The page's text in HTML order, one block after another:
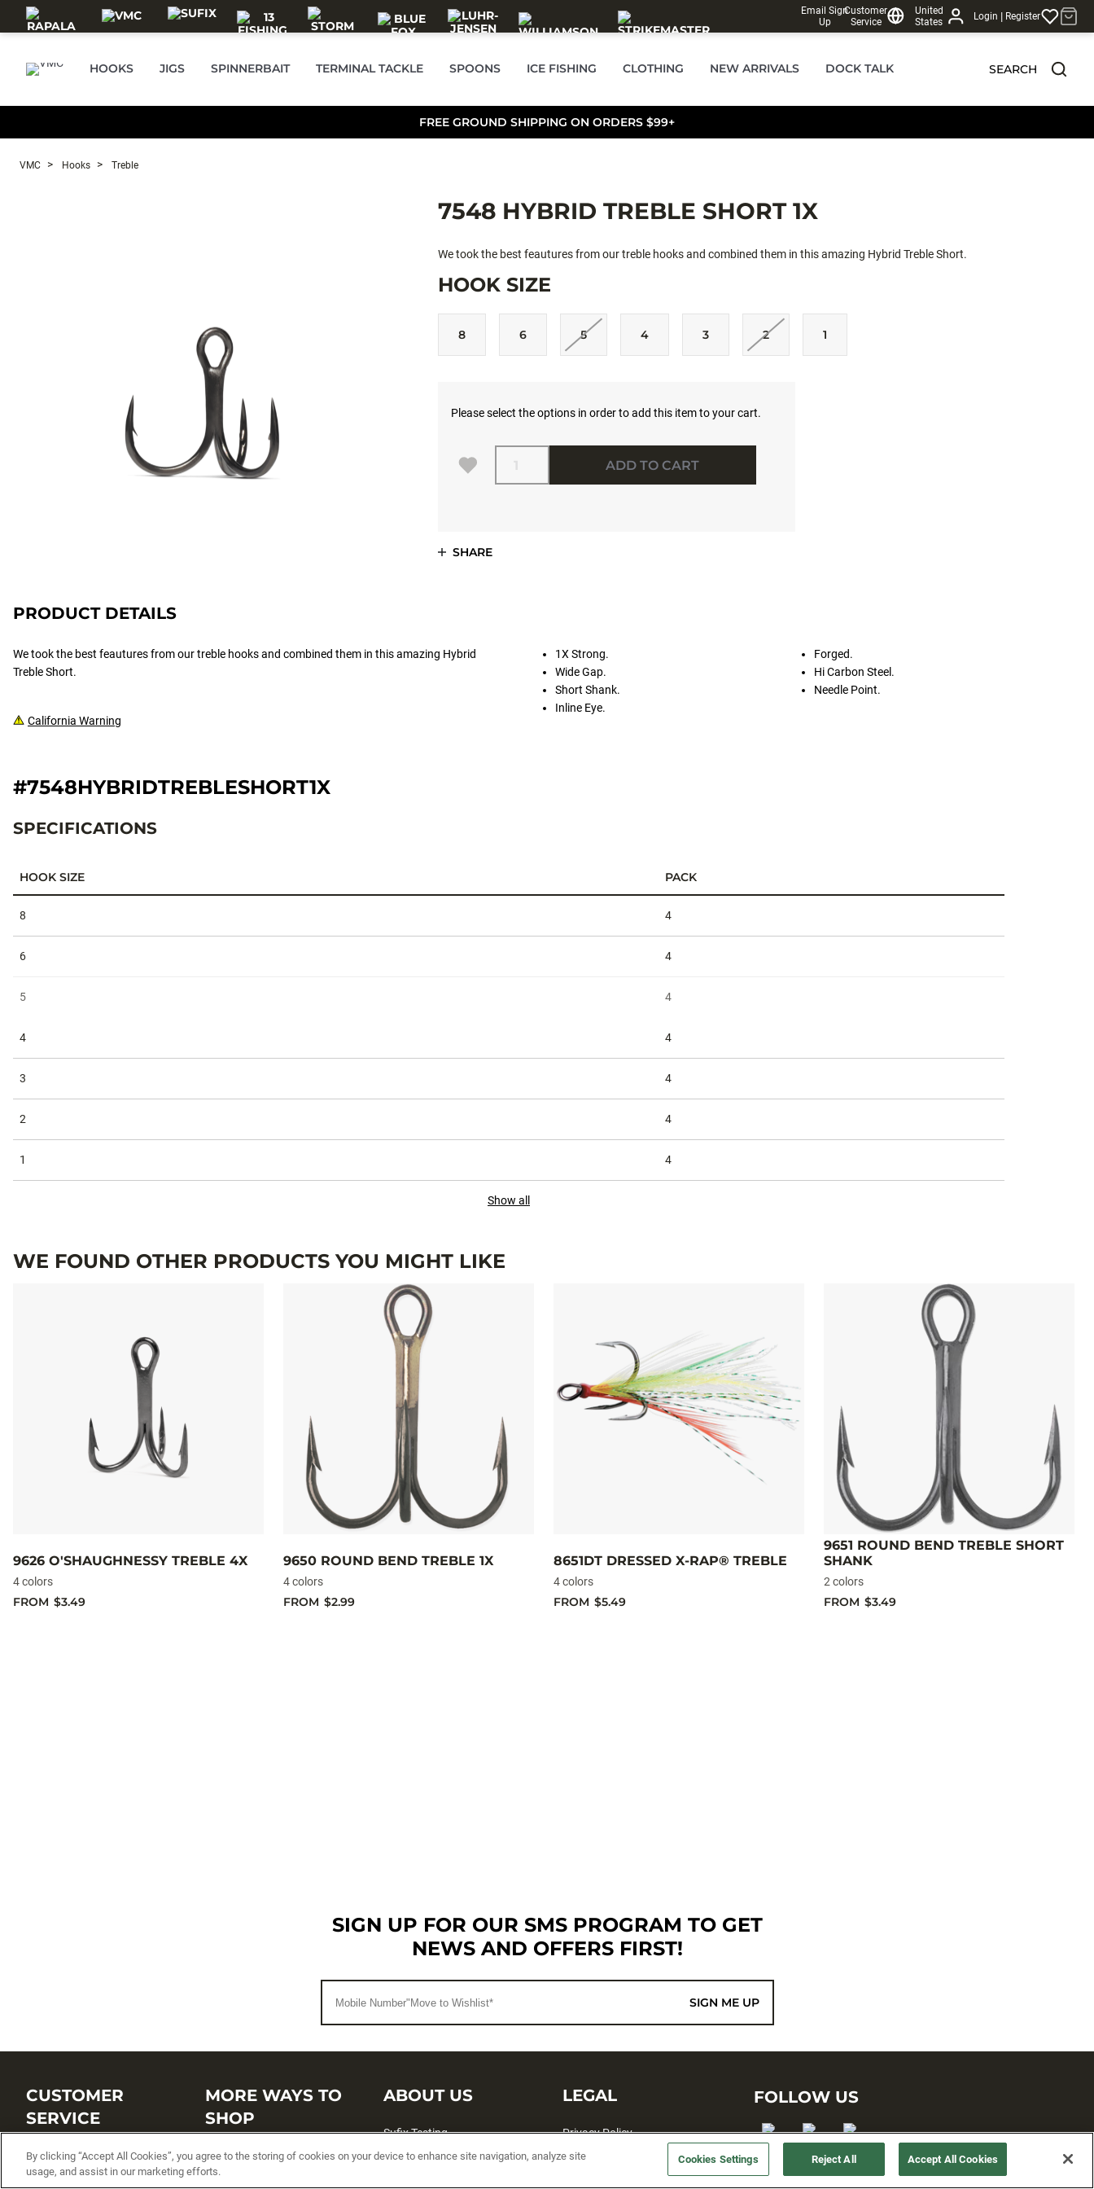
Skip to main content
Email Sign
Up
Customer
Service
United
States
Login | Register
HOOKS JIGS SPINNERBAIT TERMINAL TACKLE SPOONS ICE FISHING CLOTHING NEW ARRIVALS DOCK TALK SEARCH
FREE GROUND SHIPPING ON ORDERS $99+
VMC Hooks Treble
7548 HYBRID TREBLE SHORT 1X
We took the best feautures from our treble hooks and combined them in this amazing Hybrid Treble Short.
HOOK SIZE
8 6 5 4 3 2 1
Please select the options in order to add this item to your cart.
Quantity
ADD TO CART
SHARE
PRODUCT DETAILS
We took the best feautures from our treble hooks and combined them in this amazing Hybrid
Treble Short.
California Warning
1X Strong.
Wide Gap.
Short Shank.
Inline Eye.
Forged.
Hi Carbon Steel.
Needle Point.
#7548HYBRIDTREBLESHORT1X
SPECIFICATIONS
HOOK SIZE PACK
8 4
6 4
5 4
4 4
3 4
2 4
1 4
Show all
WE FOUND OTHER PRODUCTS YOU MIGHT LIKE
9626 O'SHAUGHNESSY TREBLE 4X
4 colors
FROM $3.49
9650 ROUND BEND TREBLE 1X
4 colors
FROM $2.99
8651DT DRESSED X-RAP® TREBLE
4 colors
FROM $5.49
9651 ROUND BEND TREBLE SHORT
SHANK
2 colors
FROM $3.49
SIGN UP FOR OUR SMS PROGRAM TO GET
NEWS AND OFFERS FIRST!
SIGN ME UP
CUSTOMER
SERVICE
Customer Service Center
Brand Catalogs
MORE WAYS TO
SHOP
Shop by Brand
ABOUT US
Sufix Testing
My Profile
SMS Sign Up
LEGAL
Privacy Policy
Terms and Conditions
Accessibility
FOLLOW US
By clicking “Accept All Cookies”, you agree to the storing of cookies on your device to enhance site navigation, analyze site
usage, and assist in our marketing efforts.
Cookies Settings Reject All Accept All Cookies